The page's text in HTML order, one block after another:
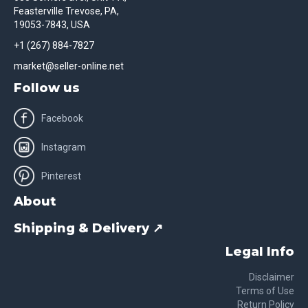
Feasterville Trevose, PA,
19053-7843, USA
+1 (267) 884-7827
market@seller-online.net
Follow us
Facebook
Instagram
Pinterest
About
Shipping & Delivery ↗
Legal Info
Disclaimer
Terms of Use
Return Policy